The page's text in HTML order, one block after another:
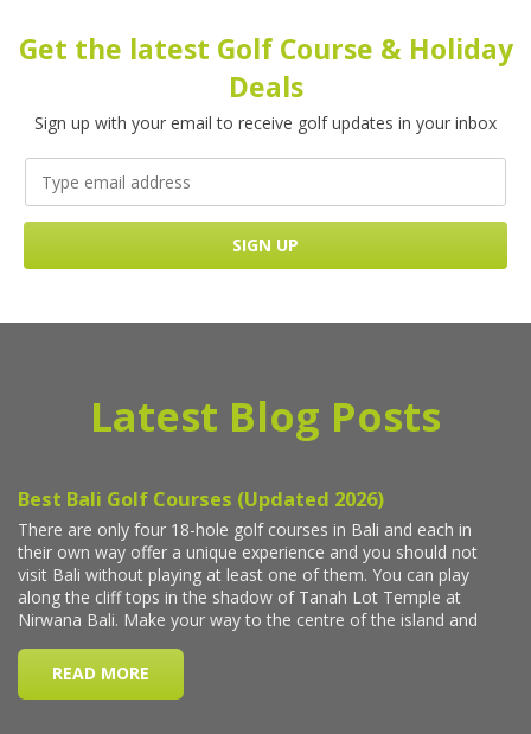
Get the latest Golf Course & Holiday
Deals
Sign up with your email to receive golf updates in your inbox
Latest Blog Posts